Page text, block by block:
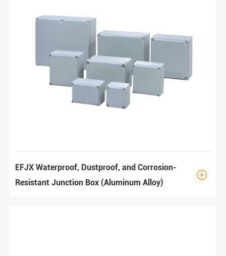
EFJX Waterproof, Dustproof, and Corrosion-
Resistant Junction Box (Aluminum Alloy)
